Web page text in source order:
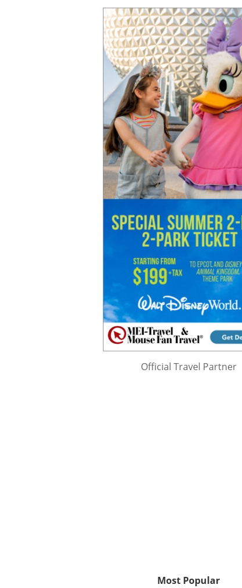
Official Travel Partner
Most Popular